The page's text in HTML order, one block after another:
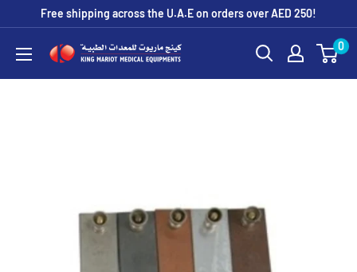
content
Free shipping across the U.A.E on orders over AED 250!
King
0